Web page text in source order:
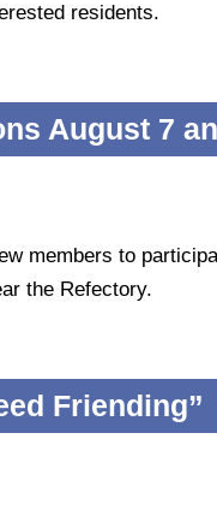
residents.
August 7
members to
the Refectory.
Friending”